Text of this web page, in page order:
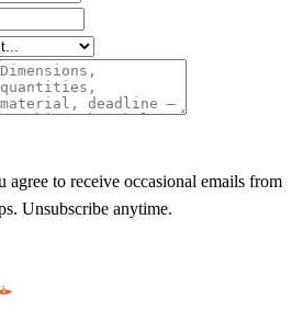
agree to receive occasional emails from
Unsubscribe anytime.